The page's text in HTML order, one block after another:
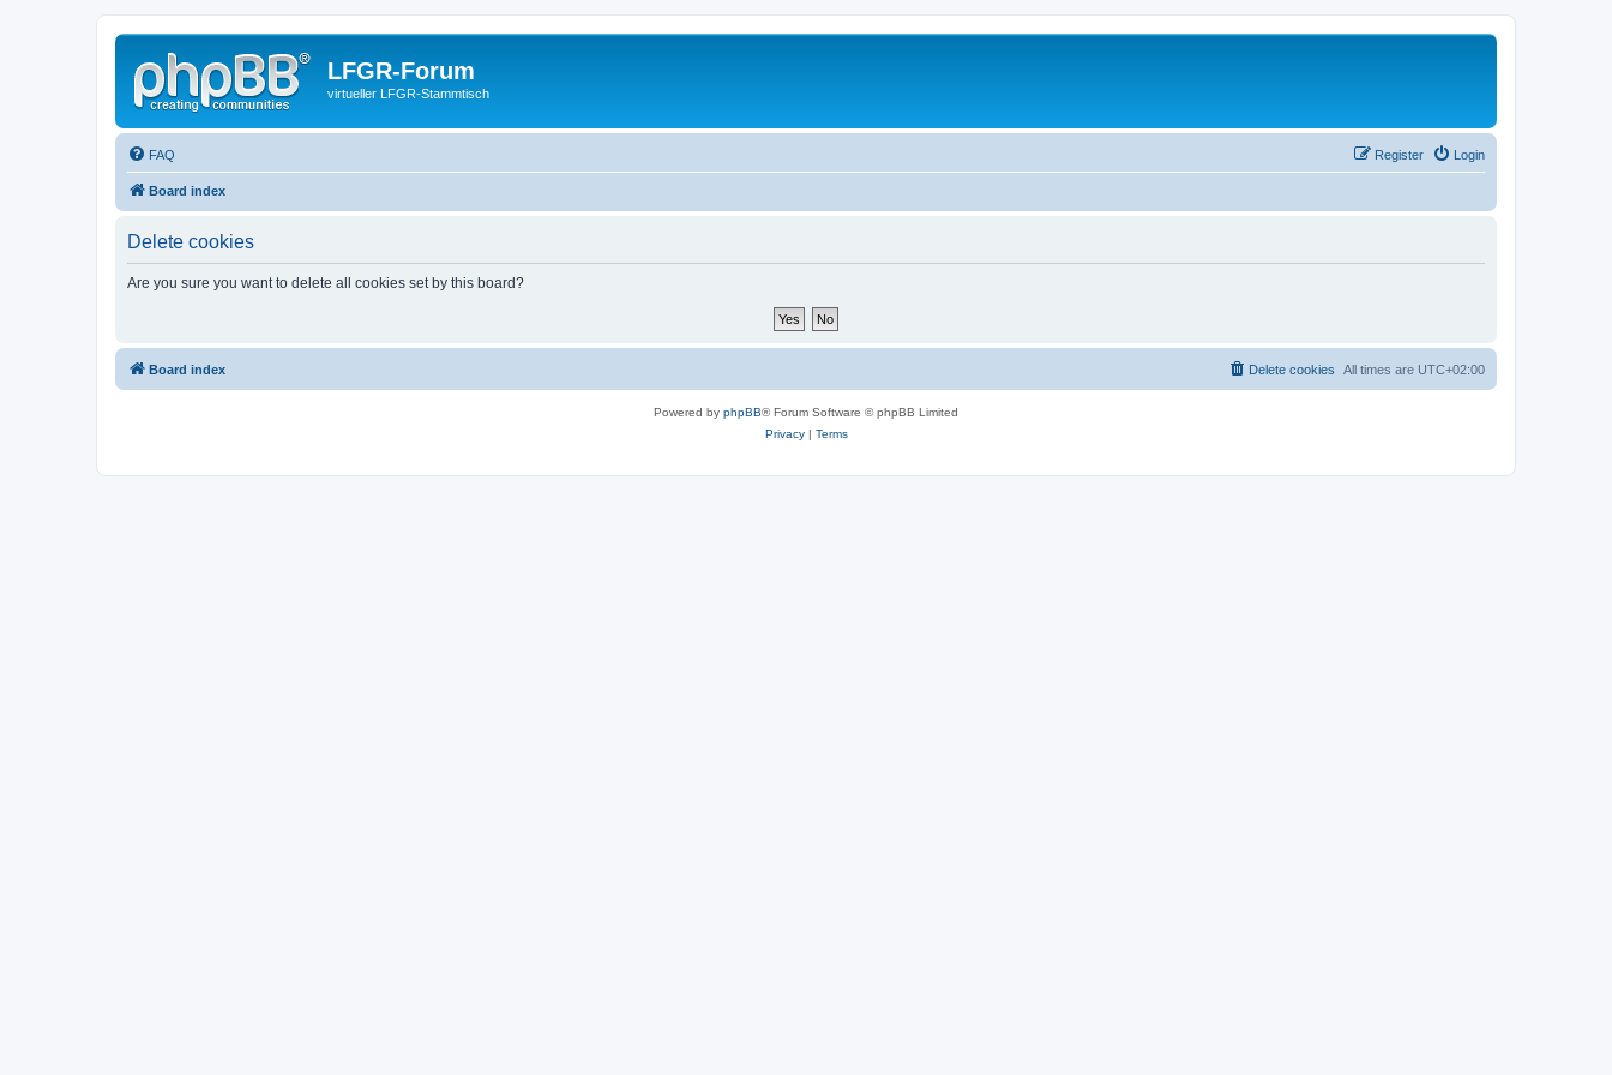
LFGR-Forum
virtueller LFGR-Stammtisch
FAQ Login
Register
Board index
Delete cookies
Are you sure you want to delete all cookies set by this board?
Board index All times are UTC+02:00
Delete cookies
Powered by phpBB® Forum Software © phpBB Limited
Privacy| Terms